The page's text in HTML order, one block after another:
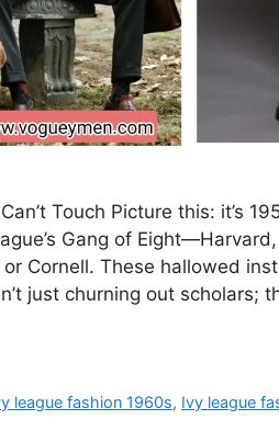
Touch Picture this: it’s
Gang of
Cornell. These hallowed
just churning out scholars;
league fashion 1960s, Ivy league